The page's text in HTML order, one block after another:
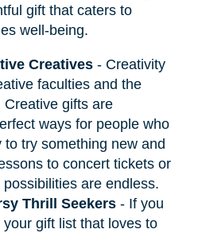
gift that caters to
well-being.
Creatives- Creativity
faculties and the
gifts are
ways for people who
try something new and
to concert tickets or
are endless.
Thrill Seekers- If you
gift list that loves to